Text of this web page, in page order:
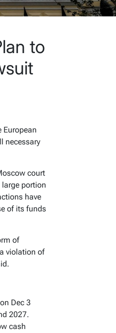
to
European
necessary
court
portion
have
of its funds
of
violation of
Dec 3
2027.
cash